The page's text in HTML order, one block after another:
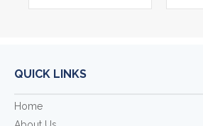
QUICK LINKS
Home